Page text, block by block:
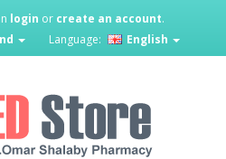
login or create an account.
Language: English